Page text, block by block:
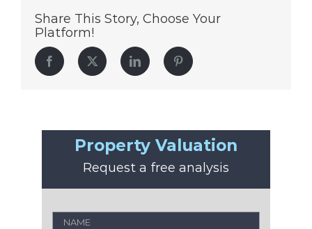
Share This Story, Choose Your
Platform!
Facebook Twitter LinkedIn Pinterest
Property Valuation
Request a free analysis